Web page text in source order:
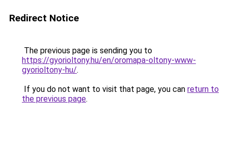
Redirect Notice
The previous page is sending you to
https://gyorioltony.hu/en/oromapa-oltony-www-
gyorioltony-hu/.
If you do not want to visit that page, you can return to
the previous page.